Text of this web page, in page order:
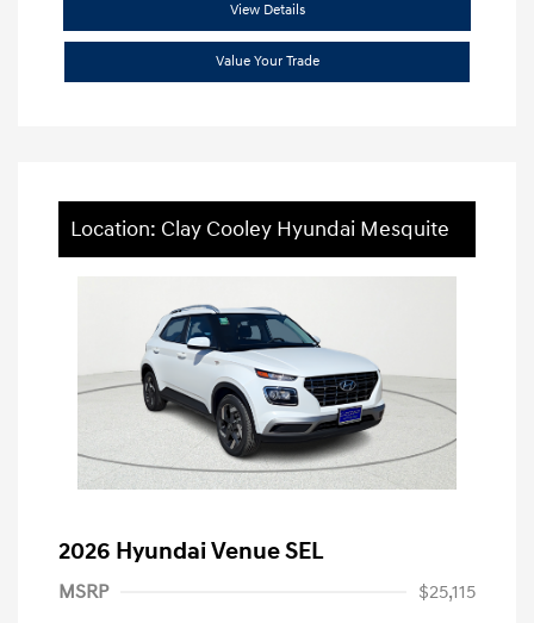
View Details
Value Your Trade
Location: Clay Cooley Hyundai Mesquite
2026 Hyundai Venue SEL
MSRP
$25,115